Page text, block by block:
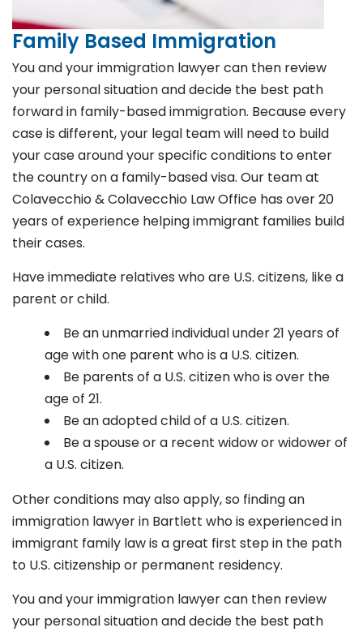
Family Based Immigration
You and your immigration lawyer can then review
your personal situation and decide the best path
forward in family-based immigration. Because every
case is different, your legal team will need to build
your case around your specific conditions to enter
the country on a family-based visa. Our team at
Colavecchio & Colavecchio Law Office has over 20
years of experience helping immigrant families build
their cases.
Have immediate relatives who are U.S. citizens, like a
parent or child.
Be an unmarried individual under 21 years of
age with one parent who is a U.S. citizen.
Be parents of a U.S. citizen who is over the
age of 21.
Be an adopted child of a U.S. citizen.
Be a spouse or a recent widow or widower of
a U.S. citizen.
Other conditions may also apply, so finding an
immigration lawyer in Bartlett who is experienced in
immigrant family law is a great first step in the path
to U.S. citizenship or permanent residency.
You and your immigration lawyer can then review
your personal situation and decide the best path